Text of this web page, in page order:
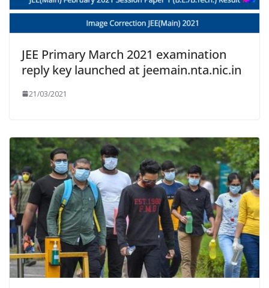
JEE Primary March 2021 examination
reply key launched at jeemain.nta.nic.in
21/03/2021